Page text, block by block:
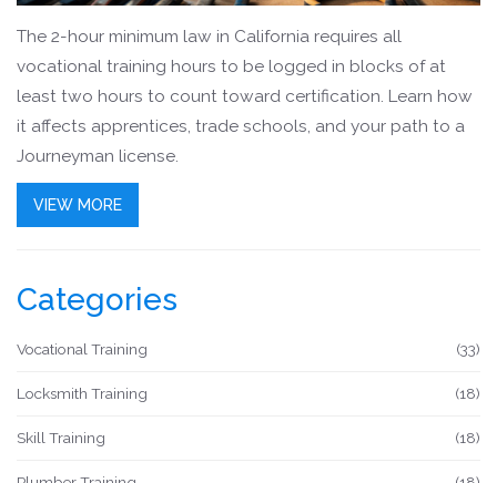
The 2-hour minimum law in California requires all
vocational training hours to be logged in blocks of at
least two hours to count toward certification. Learn how
it affects apprentices, trade schools, and your path to a
Journeyman license.
VIEW MORE
Categories
Vocational Training (33)
Locksmith Training (18)
Skill Training (18)